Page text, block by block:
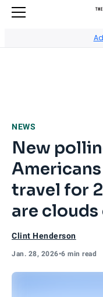
NEWS
New
travel for
are
Clint Henderson
Jan. 28, 2026•6 min read